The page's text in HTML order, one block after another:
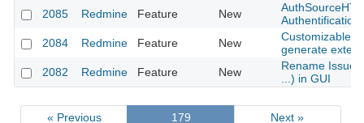
2085
Redmine Feature New
Authentification
2084
Redmine Feature New
Customizable
generate
2082
Redmine Feature New
Rename Issue
...) in GUI
« Previous 179 Next »